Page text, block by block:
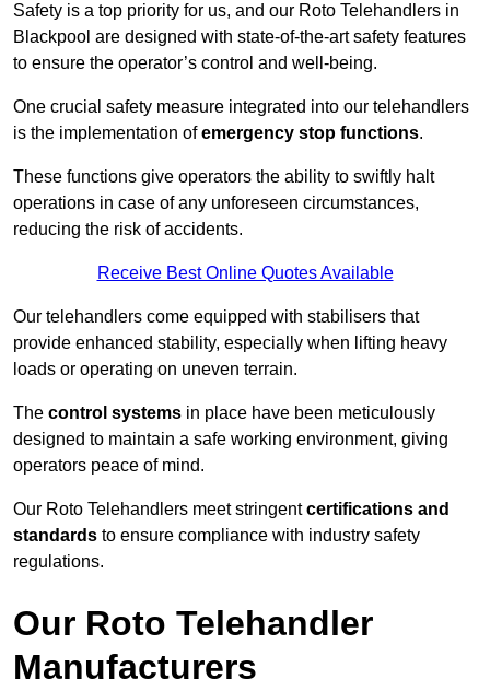
Safety is a top priority for us, and our Roto Telehandlers in
Blackpool are designed with state-of-the-art safety features
to ensure the operator’s control and well-being.
One crucial safety measure integrated into our telehandlers
is the implementation ofemergency stop functions.
These functions give operators the ability to swiftly halt
operations in case of any unforeseen circumstances,
reducing the risk of accidents.
Receive Best Online Quotes Available
Our telehandlers come equipped with stabilisers that
provide enhanced stability, especially when lifting heavy
loads or operating on uneven terrain.
The control systems in place have been meticulously
designed to maintain a safe working environment, giving
operators peace of mind.
Our Roto Telehandlers meet stringentcertifications and
standards to ensure compliance with industry safety
regulations.
Our Roto Telehandler
Manufacturers